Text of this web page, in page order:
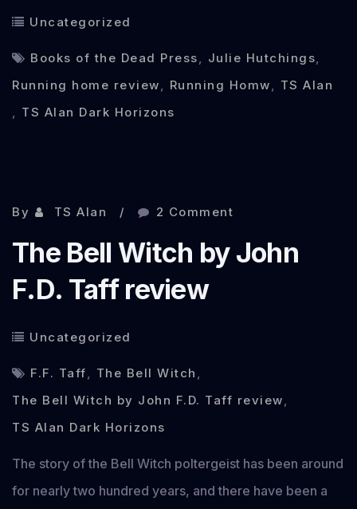
Uncategorized
Books of the Dead Press, Julie Hutchings,
Running home review, Running Homw, TS Alan
, TS Alan Dark Horizons
By TS Alan 2 Comment
The Bell Witch by John
F.D. Taff review
Uncategorized
F.F. Taff, The Bell Witch ,
The Bell Witch by John F.D. Taff review,
TS Alan Dark Horizons
The story of the Bell Witch poltergeist has been around
for nearly two hundred years, and there have been a